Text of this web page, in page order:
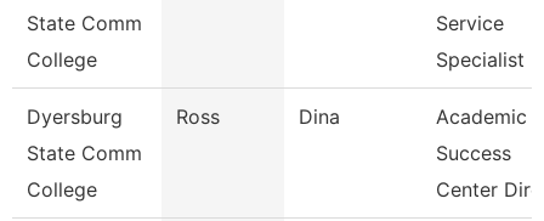
State Comm
College
Service
Specialist Iii
Dyersburg
State Comm
College
Ross Dina
Academic
Success
Center